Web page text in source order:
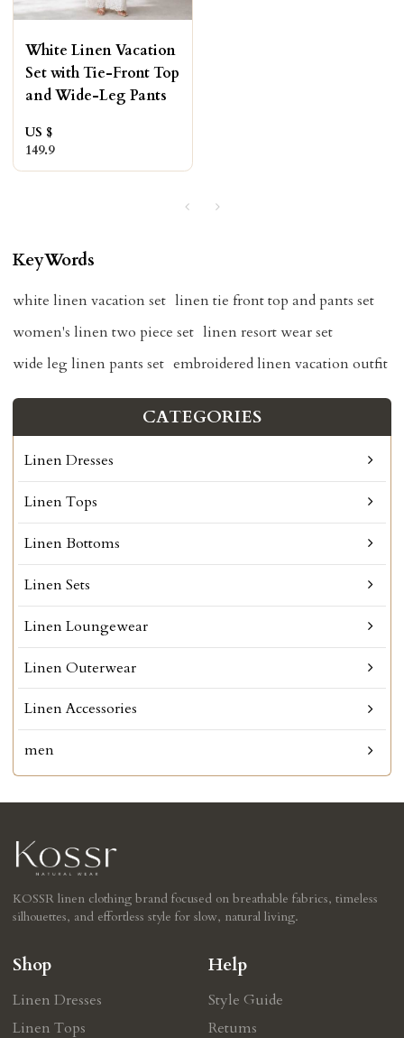
White Linen Vacation
Set with Tie-Front Top
and Wide-Leg Pants
US $
149.9
KeyWords
white linen vacation set linen tie front top and pants set
women's linen two piece set linen resort wear set
wide leg linen pants set embroidered linen vacation outfit
CATEGORIES
Linen Dresses
Linen Tops
Linen Bottoms
Linen Sets
Linen Loungewear
Linen Outerwear
Linen Accessories
men
KOSSR linen clothing brand focused on breathable fabrics, timeless
silhouettes, and effortless style for slow, natural living.
Shop
Linen Dresses
Linen Tops
Help
Style Guide
Retums